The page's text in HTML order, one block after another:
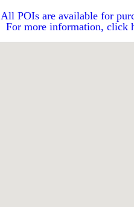
All POIs are available for
For more information, click